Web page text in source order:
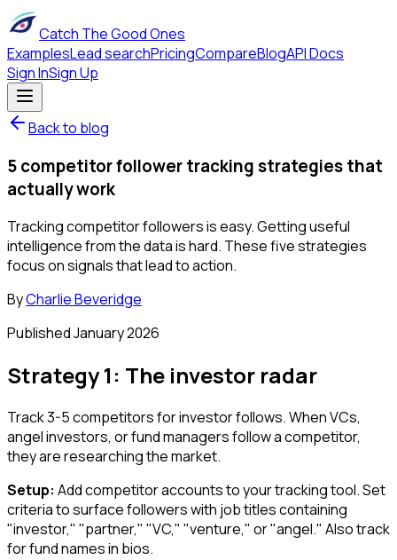
Catch The Good Ones
ExamplesLead searchPricingCompareBlogAPI Docs
Sign InSign Up
Back to blog
5 competitor follower tracking strategies that
actually work
Tracking competitor followers is easy. Getting useful
intelligence from the data is hard. These five strategies
focus on signals that lead to action.
ByCharlie Beveridge
PublishedJanuary 2026
Strategy 1: The investor radar
Track 3-5 competitors for investor follows. When VCs,
angel investors, or fund managers follow a competitor,
they are researching the market.
Setup: Add competitor accounts to your tracking tool. Set
criteria to surface followers with job titles containing
"investor," "partner," "VC," "venture," or "angel." Also track
for fund names in bios.